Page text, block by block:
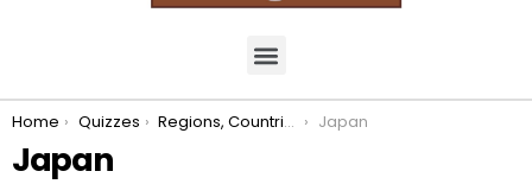
You are here:
Home Quizzes Regions, Countries, & Continents. Japan
Japan